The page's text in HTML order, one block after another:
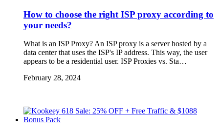
How to choose the right ISP proxy according to
your needs?
What is an ISP Proxy? An ISP proxy is a server hosted by a
data center that uses the ISP's IP address. This way, the user
appears to be a residential user. ISP Proxies vs. Sta…
February 28, 2024